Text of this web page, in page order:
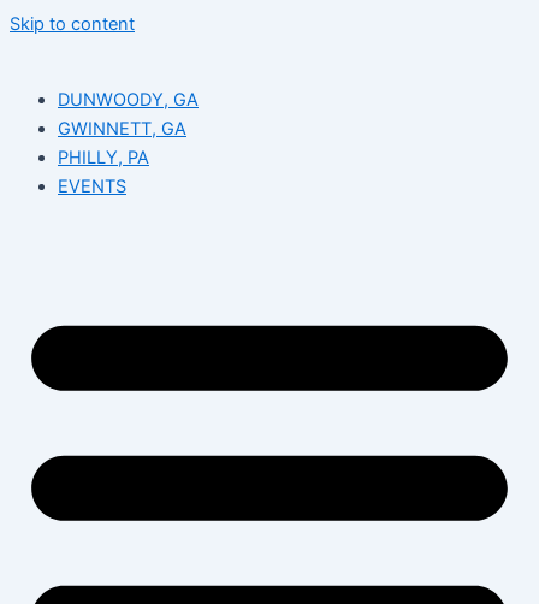
Skip to content
DUNWOODY, GA
GWINNETT, GA
PHILLY, PA
EVENTS